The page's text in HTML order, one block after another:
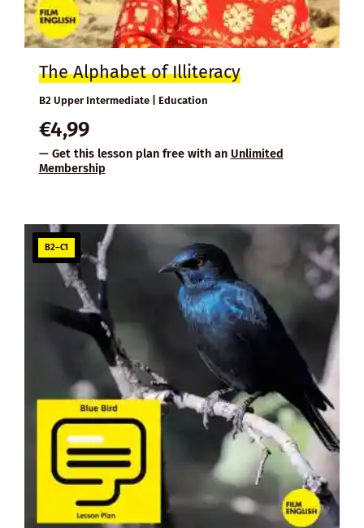
The Alphabet of Illiteracy
B2 Upper Intermediate | Education
€4,99
— Get this lesson plan free with an Unlimited
Membership
B2–C1